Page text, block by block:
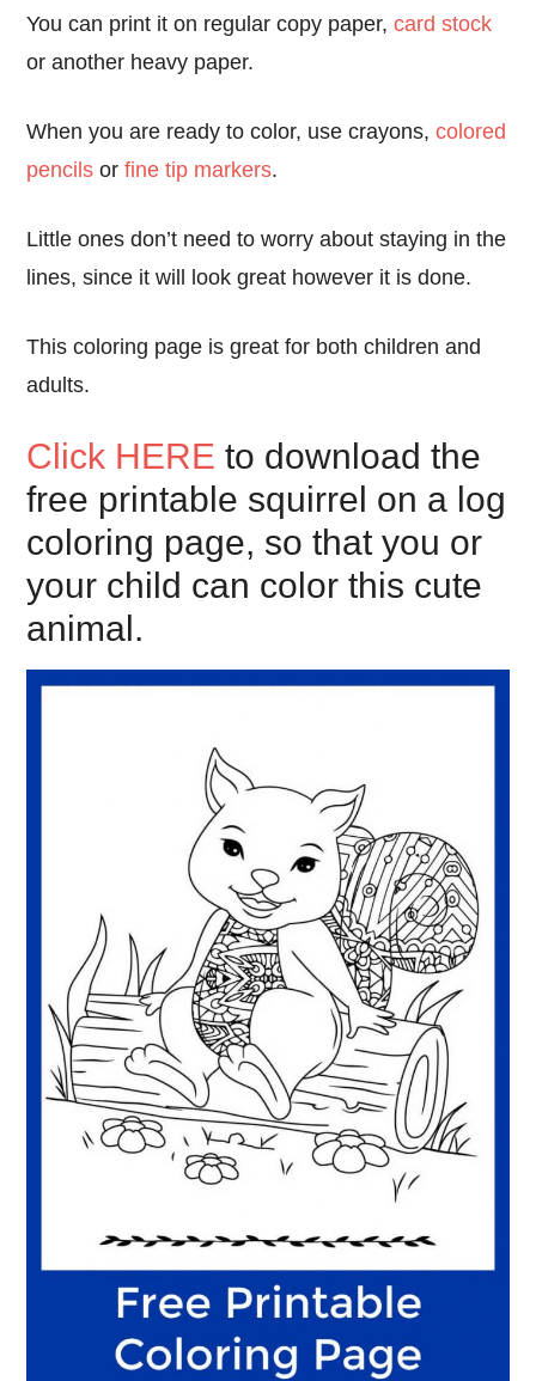
You can print it on regular copy paper,card stock
or another heavy paper.
When you are ready to color, use crayons,colored
pencils orfine tip markers.
Little ones don’t need to worry about staying in the
lines, since it will look great however it is done.
This coloring page is great for both children and
adults.
Click HERE to download the
free printable squirrel on a log
coloring page, so that you or
your child can color this cute
animal.